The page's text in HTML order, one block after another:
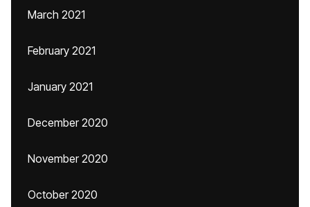
March 2021
February 2021
January 2021
December 2020
November 2020
October 2020